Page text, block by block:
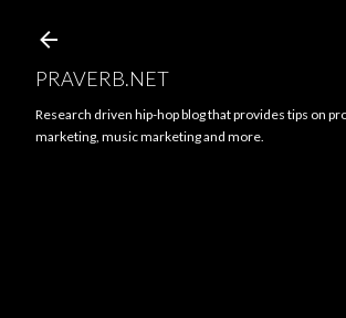
PRAVERB.NET
Research driven hip-hop blog that provides tips on
marketing, music marketing and more.